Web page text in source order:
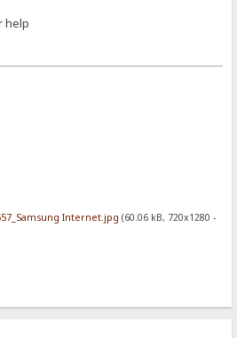
help
Internet.jpg (60.06 kB, 720x1280 -